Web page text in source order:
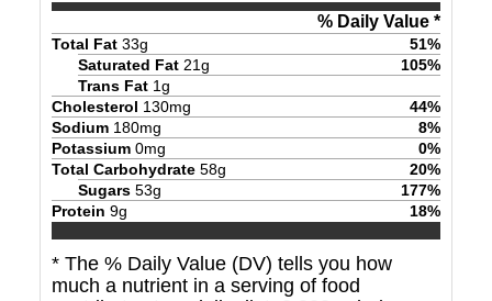
% Daily Value *
Total Fat 33g 51%
Saturated Fat 21g 105%
Trans Fat 1g
Cholesterol 130mg 44%
Sodium 180mg 8%
Potassium 0mg 0%
Total Carbohydrate 58g 20%
Sugars 53g 177%
Protein 9g 18%
* The % Daily Value (DV) tells you how
much a nutrient in a serving of food